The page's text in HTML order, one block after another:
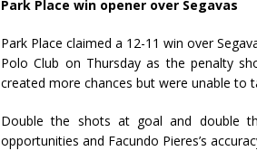
Park Place win opener over Segavas
Park Place claimed a 12-11 win over
Polo Club on Thursday as the penalty
created more chances but were unable to
Double the shots at goal and double
opportunities and Facundo Pieres’s